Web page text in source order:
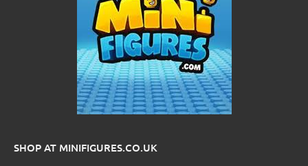
SHOP AT MINIFIGURES.CO.UK